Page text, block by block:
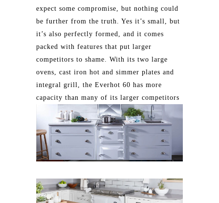
expect some compromise, but nothing could
be further from the truth. Yes it’s small, but
it’s also perfectly formed, and it comes
packed with features that put larger
competitors to shame. With its two large
ovens, cast iron hot and simmer plates and
integral grill, the Everhot 60 has more
capacity than many of its larger competitors